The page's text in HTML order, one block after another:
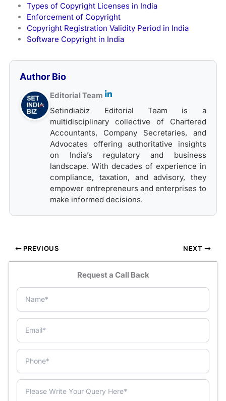
Types of Copyright Licenses in India
Enforcement of Copyright
Copyright Registration Validity Period in India
Software Copyright in India
Author Bio
Editorial Team
Setindiabiz Editorial Team is a
multidisciplinary collective of Chartered
Accountants, Company Secretaries, and
Advocates offering authoritative insights
on India’s regulatory and business
landscape. With decades of experience in
compliance, taxation, and advisory, they
empower entrepreneurs and enterprises to
make informed decisions.
PREVIOUS NEXT
Request a Call Back